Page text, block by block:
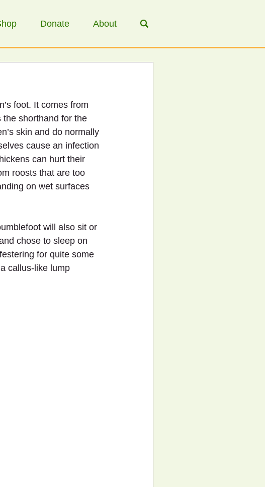
Donate About
foot. It comes from
the shorthand for the
skin and do normally
cause an infection
can hurt their
roosts that are too
on wet surfaces
will also sit or
chose to sleep on
for quite some
callus-like lump